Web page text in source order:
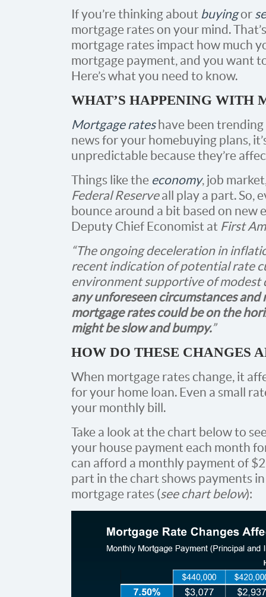
If you’re thinking about buyingor
mortgage rates on your mind.
mortgage rates impact how much
mortgage payment, and you want
Here’s what you need to know.
WHAT’S HAPPENING WITH
Mortgage rateshave been trending
news for your homebuying plans,
unpredictable because they’re
Things like the economy, job
Federal Reserveall play a part. So,
bounce around a bit based on new
Deputy Chief Economist at First
“The ongoing deceleration in
recent indication of potential rate
environment supportive of modest
any unforeseen circumstances
mortgage rates could be on the
might be slow and bumpy.”
HOW DO THESE CHANGES
When mortgage rates change, it
for your home loan. Even a small
your monthly bill.
Take a look at the chart below to
your house payment each month
can afford a monthly payment of
part in the chart shows payments
mortgage rates (see chart below):